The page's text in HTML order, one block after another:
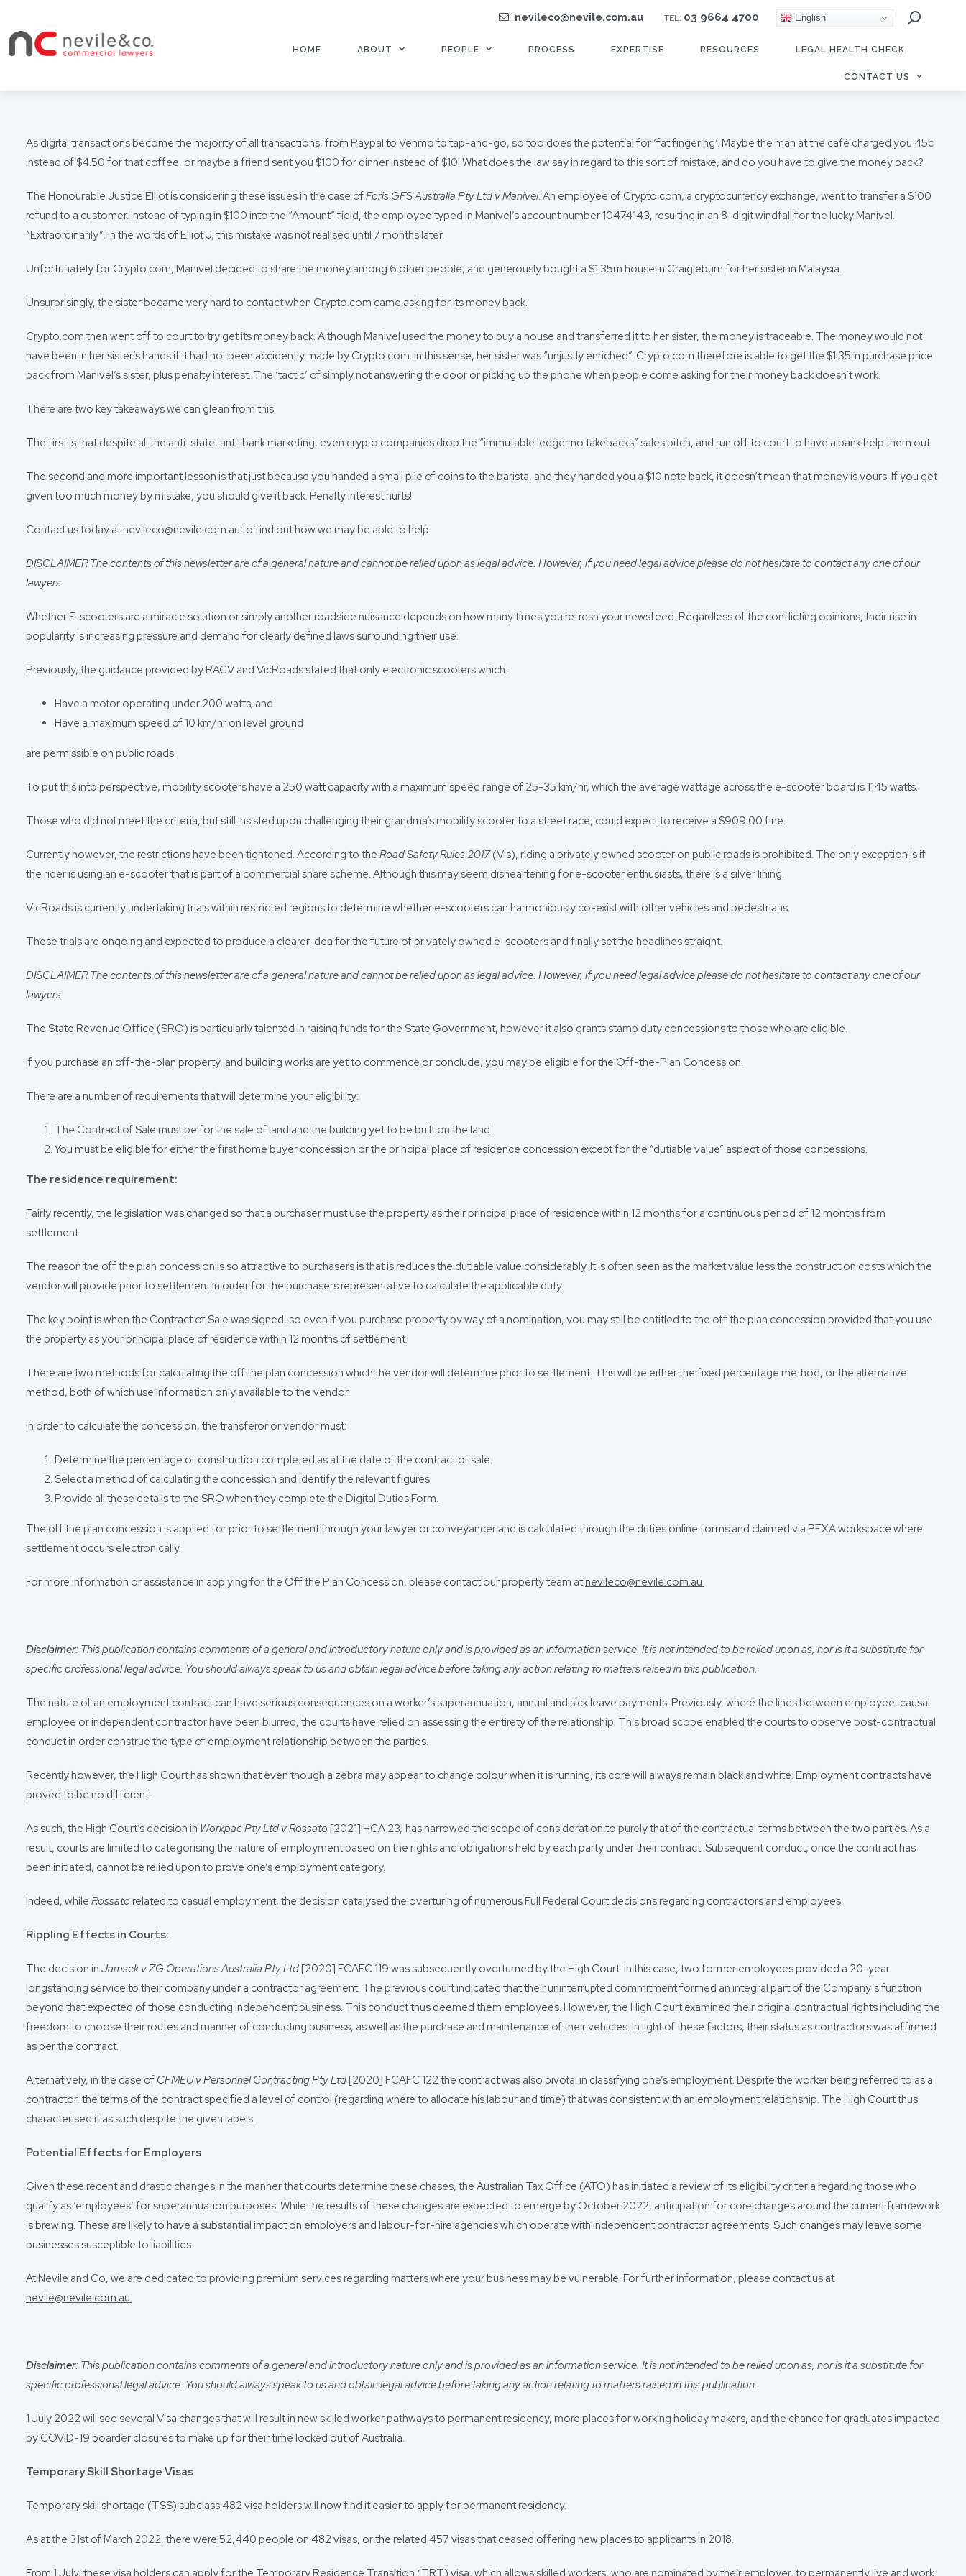
nevileco@nevile.com.au TEL: 03 9664 4700 English
HOME ABOUT PEOPLE PROCESS EXPERTISE RESOURCES LEGAL HEALTH CHECK
CONTACT US
As digital transactions become the majority of all transactions, from Paypal to Venmo to tap-and-go, so too does the potential for ‘fat fingering’. Maybe the man at the café charged you 45c
instead of $4.50 for that coffee, or maybe a friend sent you $100 for dinner instead of $10. What does the law say in regard to this sort of mistake, and do you have to give the money back?
The Honourable Justice Elliot is considering these issues in the case ofForis GFS Australia Pty Ltd v Manivel. An employee of Crypto.com, a cryptocurrency exchange, went to transfer a $100
refund to a customer. Instead of typing in $100 into the “Amount” field, the employee typed in Manivel’s account number 10474143, resulting in an 8-digit windfall for the lucky Manivel.
“Extraordinarily”, in the words of Elliot J, this mistake was not realised until 7 months later.
Unfortunately for Crypto.com, Manivel decided to share the money among 6 other people, and generously bought a $1.35m house in Craigieburn for her sister in Malaysia.
Unsurprisingly, the sister became very hard to contact when Crypto.com came asking for its money back.
Crypto.com then went off to court to try get its money back. Although Manivel used the money to buy a house and transferred it to her sister, the money is traceable. The money would not
have been in her sister’s hands if it had not been accidently made by Crypto.com. In this sense, her sister was “unjustly enriched”. Crypto.com therefore is able to get the $1.35m purchase price
back from Manivel’s sister, plus penalty interest. The ‘tactic’ of simply not answering the door or picking up the phone when people come asking for their money back doesn’t work.
There are two key takeaways we can glean from this.
The first is that despite all the anti-state, anti-bank marketing, even crypto companies drop the “immutable ledger no takebacks” sales pitch, and run off to court to have a bank help them out.
The second and more important lesson is that just because you handed a small pile of coins to the barista, and they handed you a $10 note back, it doesn’t mean that money is yours. If you get
given too much money by mistake, you should give it back. Penalty interest hurts!
Contact us today at nevileco@nevile.com.au to find out how we may be able to help.
DISCLAIMER The contents of this newsletter are of a general nature and cannot be relied upon as legal advice. However, if you need legal advice please do not hesitate to contact any one of our
lawyers.
Whether E-scooters are a miracle solution or simply another roadside nuisance depends on how many times you refresh your newsfeed. Regardless of the conflicting opinions, their rise in
popularity is increasing pressure and demand for clearly defined laws surrounding their use.
Previously, the guidance provided by RACV and VicRoads stated that only electronic scooters which:
Have a motor operating under 200 watts; and
Have a maximum speed of 10 km/hr on level ground
are permissible on public roads.
To put this into perspective, mobility scooters have a 250 watt capacity with a maximum speed range of 25-35 km/hr, which the average wattage across the e-scooter board is 1145 watts.
Those who did not meet the criteria, but still insisted upon challenging their grandma’s mobility scooter to a street race, could expect to receive a $909.00 fine.
Currently however, the restrictions have been tightened. According to the Road Safety Rules 2017(Vis), riding a privately owned scooter on public roads is prohibited. The only exception is if
the rider is using an e-scooter that is part of a commercial share scheme. Although this may seem disheartening for e-scooter enthusiasts, there is a silver lining.
VicRoads is currently undertaking trials within restricted regions to determine whether e-scooters can harmoniously co-exist with other vehicles and pedestrians.
These trials are ongoing and expected to produce a clearer idea for the future of privately owned e-scooters and finally set the headlines straight.
DISCLAIMER The contents of this newsletter are of a general nature and cannot be relied upon as legal advice. However, if you need legal advice please do not hesitate to contact any one of our
lawyers.
The State Revenue Office (SRO) is particularly talented in raising funds for the State Government, however it also grants stamp duty concessions to those who are eligible.
If you purchase an off-the-plan property, and building works are yet to commence or conclude, you may be eligible for the Off-the-Plan Concession.
There are a number of requirements that will determine your eligibility:
The Contract of Sale must be for the sale of land and the building yet to be built on the land.
You must be eligible for either the first home buyer concession or the principal place of residence concession except for the “dutiable value” aspect of those concessions.
The residence requirement:
Fairly recently, the legislation was changed so that a purchaser must use the property as their principal place of residence within 12 months for a continuous period of 12 months from
settlement.
The reason the off the plan concession is so attractive to purchasers is that is reduces the dutiable value considerably. It is often seen as the market value less the construction costs which the
vendor will provide prior to settlement in order for the purchasers representative to calculate the applicable duty.
The key point is when the Contract of Sale was signed, so even if you purchase property by way of a nomination, you may still be entitled to the off the plan concession provided that you use
the property as your principal place of residence within 12 months of settlement.
There are two methods for calculating the off the plan concession which the vendor will determine prior to settlement. This will be either the fixed percentage method, or the alternative
method, both of which use information only available to the vendor.
In order to calculate the concession, the transferor or vendor must:
Determine the percentage of construction completed as at the date of the contract of sale.
Select a method of calculating the concession and identify the relevant figures.
Provide all these details to the SRO when they complete the Digital Duties Form.
The off the plan concession is applied for prior to settlement through your lawyer or conveyancer and is calculated through the duties online forms and claimed via PEXA workspace where
settlement occurs electronically.
For more information or assistance in applying for the Off the Plan Concession, please contact our property team atnevileco@nevile.com.au
Disclaimer: This publication contains comments of a general and introductory nature only and is provided as an information service. It is not intended to be relied upon as, nor is it a substitute for
specific professional legal advice. You should always speak to us and obtain legal advice before taking any action relating to matters raised in this publication.
The nature of an employment contract can have serious consequences on a worker’s superannuation, annual and sick leave payments. Previously, where the lines between employee, causal
employee or independent contractor have been blurred, the courts have relied on assessing the entirety of the relationship. This broad scope enabled the courts to observe post-contractual
conduct in order construe the type of employment relationship between the parties.
Recently however, the High Court has shown that even though a zebra may appear to change colour when it is running, its core will always remain black and white. Employment contracts have
proved to be no different.
As such, the High Court’s decision in Workpac Pty Ltd v Rossato [2021] HCA 23, has narrowed the scope of consideration to purely that of the contractual terms between the two parties. As a
result, courts are limited to categorising the nature of employment based on the rights and obligations held by each party under their contract. Subsequent conduct, once the contract has
been initiated, cannot be relied upon to prove one’s employment category.
Indeed, while Rossato related to casual employment, the decision catalysed the overturing of numerous Full Federal Court decisions regarding contractors and employees.
Rippling Effects in Courts:
The decision in Jamsek v ZG Operations Australia Pty Ltd[2020] FCAFC 119 was subsequently overturned by the High Court. In this case, two former employees provided a 20-year
longstanding service to their company under a contractor agreement. The previous court indicated that their uninterrupted commitment formed an integral part of the Company’s function
beyond that expected of those conducting independent business. This conduct thus deemed them employees. However, the High Court examined their original contractual rights including the
freedom to choose their routes and manner of conducting business, as well as the purchase and maintenance of their vehicles. In light of these factors, their status as contractors was affirmed
as per the contract.
Alternatively, in the case of CFMEU v Personnel Contracting Pty Ltd[2020] FCAFC 122 the contract was also pivotal in classifying one’s employment. Despite the worker being referred to as a
contractor, the terms of the contract specified a level of control (regarding where to allocate his labour and time) that was consistent with an employment relationship. The High Court thus
characterised it as such despite the given labels.
Potential Effects for Employers
Given these recent and drastic changes in the manner that courts determine these chases, the Australian Tax Office (ATO) has initiated a review of its eligibility criteria regarding those who
qualify as ‘employees’ for superannuation purposes. While the results of these changes are expected to emerge by October 2022, anticipation for core changes around the current framework
is brewing. These are likely to have a substantial impact on employers and labour-for-hire agencies which operate with independent contractor agreements. Such changes may leave some
businesses susceptible to liabilities.
At Nevile and Co, we are dedicated to providing premium services regarding matters where your business may be vulnerable. For further information, please contact us at
nevile@nevile.com.au.
Disclaimer: This publication contains comments of a general and introductory nature only and is provided as an information service. It is not intended to be relied upon as, nor is it a substitute for
specific professional legal advice. You should always speak to us and obtain legal advice before taking any action relating to matters raised in this publication.
1 July 2022 will see several Visa changes that will result in new skilled worker pathways to permanent residency, more places for working holiday makers, and the chance for graduates impacted
by COVID-19 boarder closures to make up for their time locked out of Australia.
Temporary Skill Shortage Visas
Temporary skill shortage (TSS) subclass 482 visa holders will now find it easier to apply for permanent residency.
As at the 31st of March 2022, there were 52,440 people on 482 visas, or the related 457 visas that ceased offering new places to applicants in 2018.
From 1 July, these visa holders can apply for the Temporary Residence Transition (TRT) visa, which allows skilled workers, who are nominated by their employer, to permanently live and work